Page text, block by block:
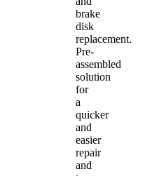
brake
disk
replacement.
Pre-
assembled
solution
for
a
quicker
and
easier
repair
and